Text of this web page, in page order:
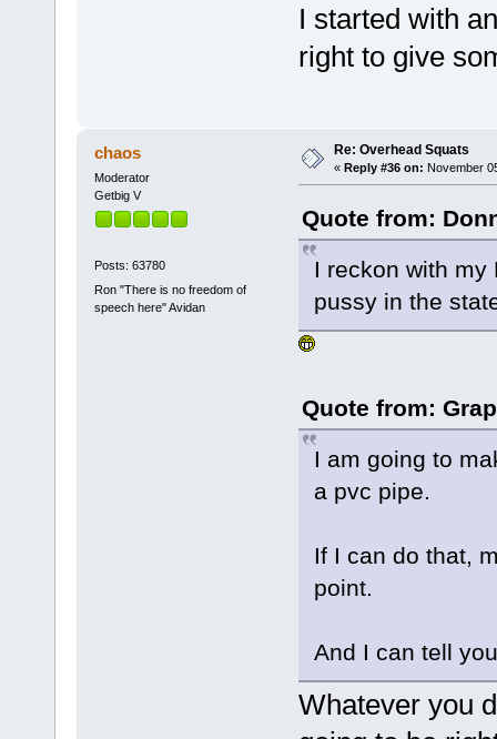
I started with
right to give
chaos
Moderator
Getbig V
Posts: 63780
Ron "There is no freedom of
speech here" Avidan
Re: Overhead Squats
« Reply #36 on: November
Quote from:
I reckon with
pussy in the
Quote from:
I am going to
a pvc pipe.
If I can do that,
point.
And I can tell
Whatever you